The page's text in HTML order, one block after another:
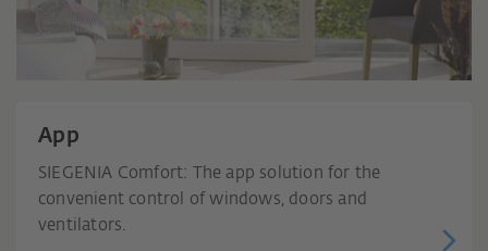
App
SIEGENIA Comfort: The app solution for the
convenient control of windows, doors and
ventilators.